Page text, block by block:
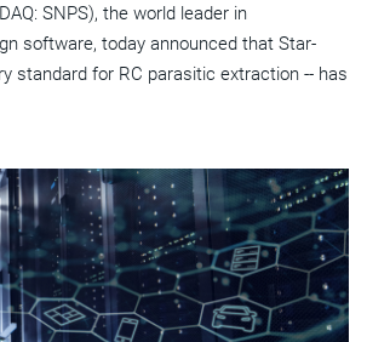
SNPS), the world leader in
software, today announced that Star-
standard for RC parasitic extraction -- has